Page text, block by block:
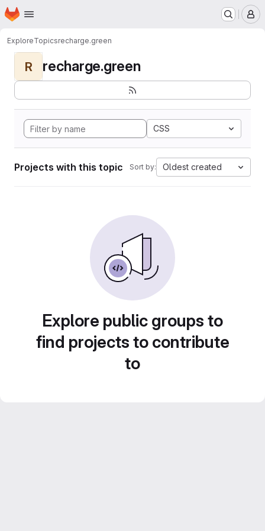
Skip to main content
Homepage
ExploreTopicsrecharge.green
R recharge.green
CSS
Projects with this topic Sort by: Oldest created
Explore public groups to
find projects to contribute
to